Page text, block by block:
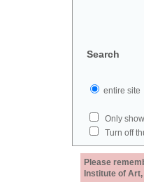
Search
entire
Only
Turn off
Please
Institute of